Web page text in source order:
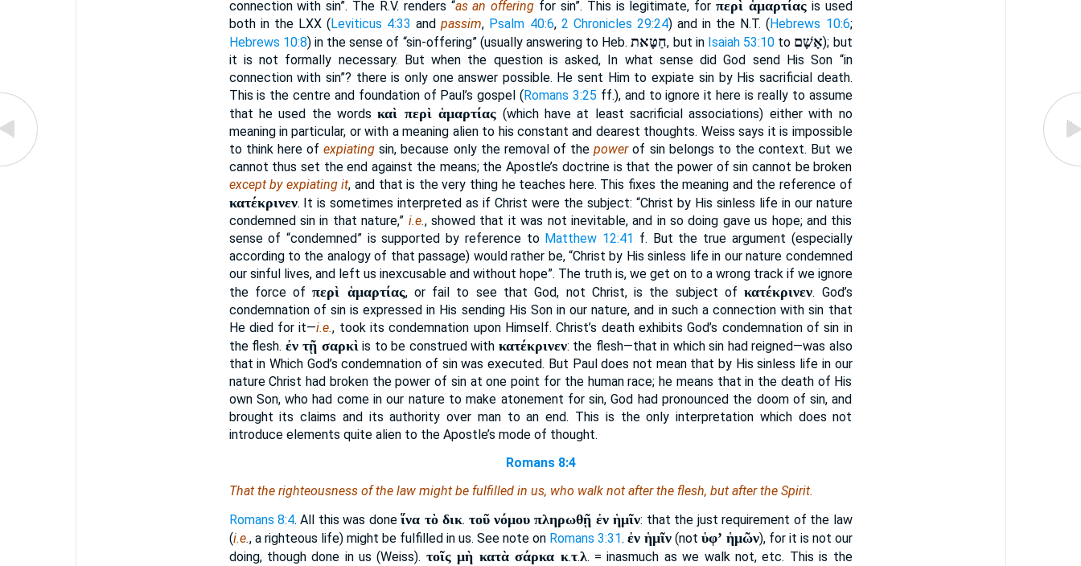
connection with sin”. The R.V. renders “as an offering for sin”. This is legitimate, forπερὶ ἁμαρτίαςis used
both in the LXX (Leviticus 4:33 andpassim, Psalm 40:6, 2 Chronicles 29:24) and in the N.T. (Hebrews 10:6;
Hebrews 10:8) in the sense of “sin-offering” (usually answering to Heb.חַטָּאת, but in Isaiah 53:10 to אָשָׁם); but
it is not formally necessary. But when the question is asked, In what sense did God send His Son “in
connection with sin”? there is only one answer possible. He sent Him to expiate sin by His sacrificial death.
This is the centre and foundation of Paul’s gospel (Romans 3:25 ff.), and to ignore it here is really to assume
that he used the wordsκαὶ περὶ ἁμαρτίας (which have at least sacrificial associations) either with no
meaning in particular, or with a meaning alien to his constant and dearest thoughts. Weiss says it is impossible
to think here ofexpiating sin, because only the removal of thepowerof sin belongs to the context. But we
cannot thus set the end against the means; the Apostle’s doctrine is that the power of sin cannot be broken
except by expiating it, and that is the very thing he teaches here. This fixes the meaning and the reference of
κατέκρινεν. It is sometimes interpreted as if Christ were the subject: “Christ by His sinless life in our nature
condemned sin in that nature,” i.e., showed that it was not inevitable, and in so doing gave us hope; and this
sense of “condemned” is supported by reference to Matthew 12:41 f. But the true argument (especially
according to the analogy of that passage) would rather be, “Christ by His sinless life in our nature condemned
our sinful lives, and left us inexcusable and without hope”. The truth is, we get on to a wrong track if we ignore
the force ofπερὶ ἁμαρτίας, or fail to see that God, not Christ, is the subject ofκατέκρινεν. God’s
condemnation of sin is expressed in His sending His Son in our nature, and in such a connection with sin that
He died for it—i.e., took its condemnation upon Himself. Christ’s death exhibits God’s condemnation of sin in
the flesh. ἐν τῇ σαρκὶis to be construed with κατέκρινεν: the flesh—that in which sin had reigned—was also
that in Which God’s condemnation of sin was executed. But Paul does not mean that by His sinless life in our
nature Christ had broken the power of sin at one point for the human race; he means that in the death of His
own Son, who had come in our nature to make atonement for sin, God had pronounced the doom of sin, and
brought its claims and its authority over man to an end. This is the only interpretation which does not
introduce elements quite alien to the Apostle’s mode of thought.
Romans 8:4
That the righteousness of the law might be fulfilled in us, who walk not after the flesh, but after the Spirit.
Romans 8:4. All this was doneἵνα τὸ δικ. τοῦ νόμου πληρωθῇ ἐν ἡμῖν: that the just requirement of the law
(i.e., a righteous life) might be fulfilled in us. See note on Romans 3:31. ἐν ἡμῖν(not ὑφʼ ἡμῶν), for it is not our
doing, though done in us (Weiss). τοῖς μὴ κατὰ σάρκα κ.τ.λ. = inasmuch as we walk not, etc. This is the